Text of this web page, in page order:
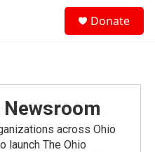
Donate
Newsroom
across Ohio
launch The Ohio